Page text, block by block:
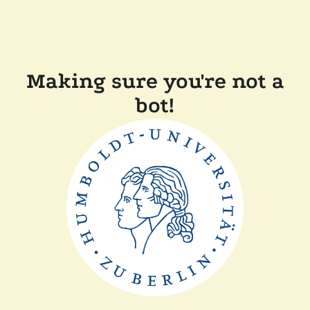
Making sure you're not a
bot!